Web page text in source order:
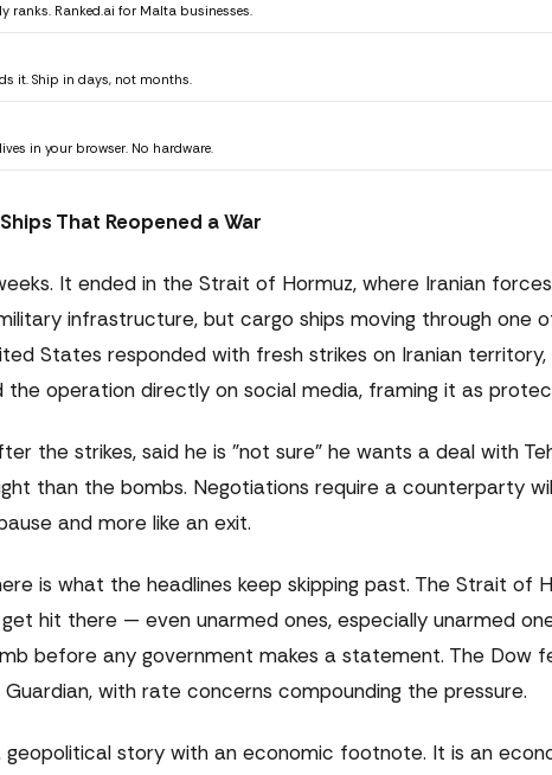
ranks. Ranked.ai for Malta businesses.
it. Ship in days, not months.
in your browser. No hardware.
That Reopened a War
It ended in the Strait of Hormuz, where Iranian
infrastructure, but cargo ships moving through one
States responded with fresh strikes on Iranian territory,
the operation directly on social media, framing it as
the strikes, said he is "not sure" he wants a deal with
than the bombs. Negotiations require a counterparty
and more like an exit.
is what the headlines keep skipping past. The Strait of
hit there — even unarmed ones, especially unarmed
before any government makes a statement. The Dow
with rate concerns compounding the pressure.
geopolitical story with an economic footnote. It is an